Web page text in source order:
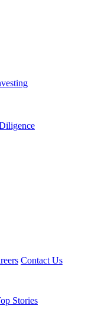
Contact Us
Stories